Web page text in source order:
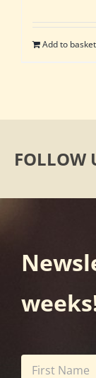
Add to basket
FOLLOW